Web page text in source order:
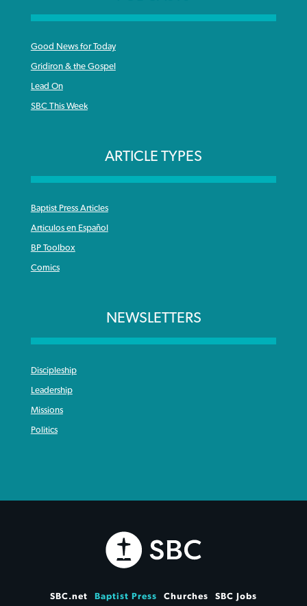
Good News for Today
Gridiron & the Gospel
Lead On
SBC This Week
ARTICLE TYPES
Baptist Press Articles
Articulos en Español
BP Toolbox
Comics
NEWSLETTERS
Discipleship
Leadership
Missions
Politics
SBC.net Baptist Press Churches SBC Jobs